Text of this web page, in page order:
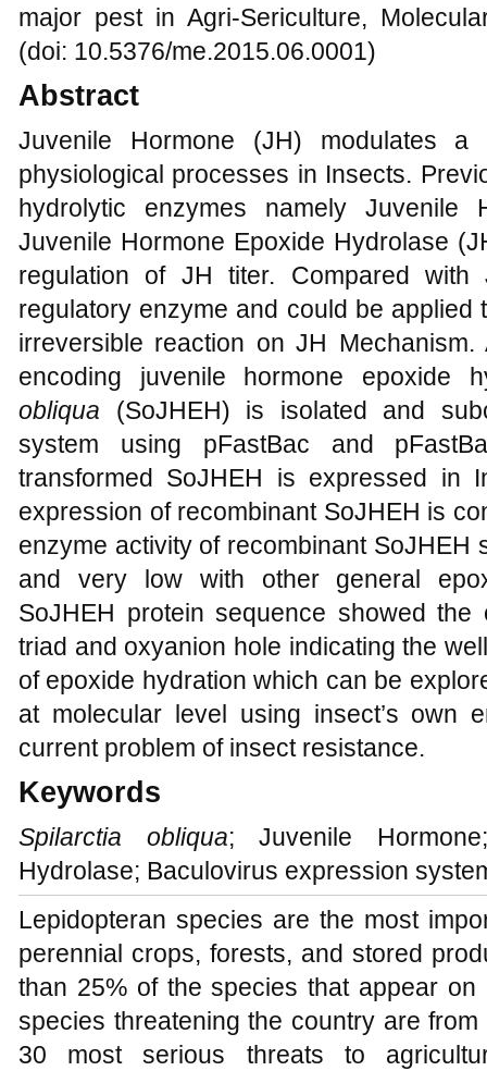
major pest in Agri-Sericulture,
(doi: 10.5376/me.2015.06.0001)
Abstract
Juvenile Hormone (JH) modulates a
physiological processes in Insects.
hydrolytic enzymes namely Juvenile
Juvenile Hormone Epoxide Hydrolase
regulation of JH titer. Compared
regulatory enzyme and could be
irreversible reaction on JH
encoding juvenile hormone epoxide
obliqua (SoJHEH) is isolated and
system using pFastBac and
transformed SoJHEH is expressed in
expression of recombinant SoJHEH is
enzyme activity of recombinant SoJHEH
and very low with other general
SoJHEH protein sequence showed
triad and oxyanion hole indicating the
of epoxide hydration which can be
at molecular level using insect’s own
current problem of insect resistance.
Keywords
Spilarctia obliqua; Juvenile
Hydrolase; Baculovirus expression
Lepidopteran species are the most
perennial crops, forests, and stored
than 25% of the species that appear
species threatening the country are
30 most serious threats to